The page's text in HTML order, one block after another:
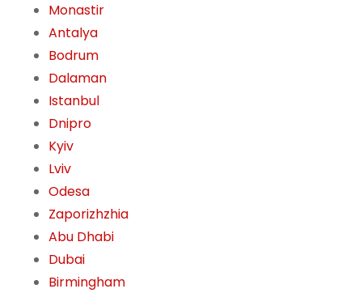
Monastir
Antalya
Bodrum
Dalaman
Istanbul
Dnipro
Kyiv
Lviv
Odesa
Zaporizhzhia
Abu Dhabi
Dubai
Birmingham